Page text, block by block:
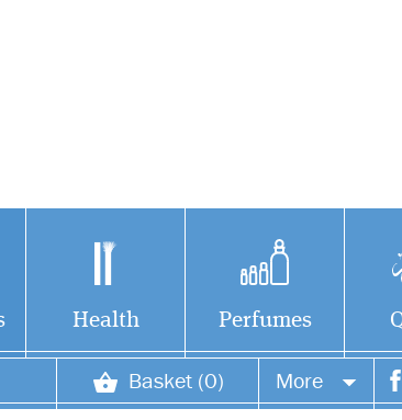
Health Perfumes
Basket (0) More